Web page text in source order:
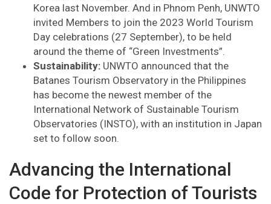
Korea last November. And in Phnom Penh, UNWTO
invited Members to join the 2023 World Tourism
Day celebrations (27 September), to be held
around the theme of “Green Investments”.
Sustainability: UNWTO announced that the
Batanes Tourism Observatory in the Philippines
has become the newest member of the
International Network of Sustainable Tourism
Observatories (INSTO), with an institution in Japan
set to follow soon.
Advancing the International
Code for Protection of Tourists